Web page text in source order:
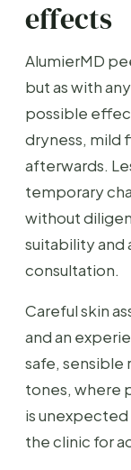
effects
AlumierMD
but as with
possible
dryness, mild
afterwards.
temporary
without
suitability and
consultation.
Careful skin
and an
safe, sensible
tones, where
is
the clinic for